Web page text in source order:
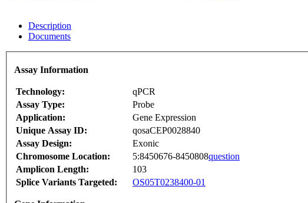
Description
Documents
Assay Information
Technology:
qPCR
Assay Type:
Probe
Application:
Gene Expression
Unique Assay ID:
qosaCEP0028840
Assay Design:
Exonic
Chromosome Location:
5:8450676-8450808question
Amplicon Length:
103
Splice Variants Targeted:
OS05T0238400-01